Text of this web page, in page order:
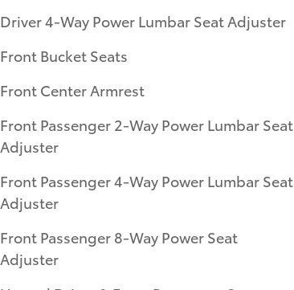
Driver 4-Way Power Lumbar Seat Adjuster
Front Bucket Seats
Front Center Armrest
Front Passenger 2-Way Power Lumbar Seat
Adjuster
Front Passenger 4-Way Power Lumbar Seat
Adjuster
Front Passenger 8-Way Power Seat
Adjuster